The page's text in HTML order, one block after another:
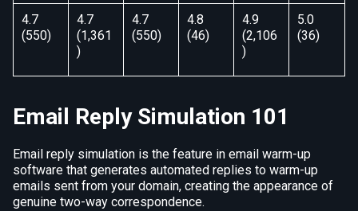
4.7
(550)
4.7
(1,361
)
4.7
(550)
4.8
(46)
4.9
(2,106
)
5.0
(36)
Email Reply Simulation 101
Email reply simulation is the feature in email warm-up
software that generates automated replies to warm-up
emails sent from your domain, creating the appearance of
genuine two-way correspondence.